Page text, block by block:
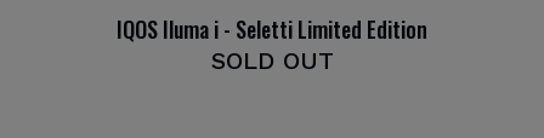
IQOS Iluma i - Seletti Limited Edition
SOLD OUT